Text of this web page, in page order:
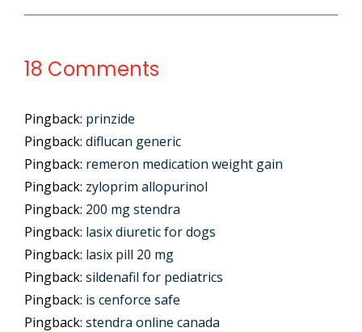
18 Comments
Pingback: prinzide
Pingback: diflucan generic
Pingback: remeron medication weight gain
Pingback: zyloprim allopurinol
Pingback: 200 mg stendra
Pingback: lasix diuretic for dogs
Pingback: lasix pill 20 mg
Pingback: sildenafil for pediatrics
Pingback: is cenforce safe
Pingback: stendra online canada